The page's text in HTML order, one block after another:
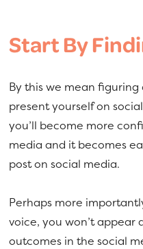
Start By
By this we mean
present yourself on
you’ll become more
media and it becomes
post on social media.
Perhaps more
voice, you won’t appear
outcomes in the social